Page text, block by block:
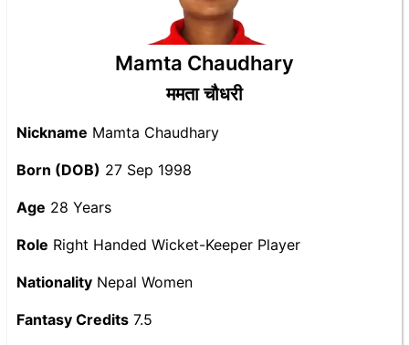
Mamta Chaudhary
ममता चौधरी
Nickname Mamta Chaudhary
Born (DOB) 27 Sep 1998
Age 28 Years
Role Right Handed Wicket-Keeper Player
Nationality Nepal Women
Fantasy Credits 7.5